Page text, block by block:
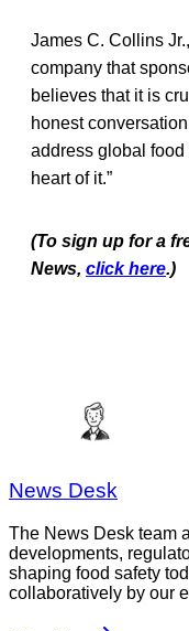
James C. Collins
company that
believes that it is
honest
address global food
heart of it.”
(To sign up for a
News, click here.)
News Desk
The News Desk team
developments,
shaping food safety
collaboratively by our